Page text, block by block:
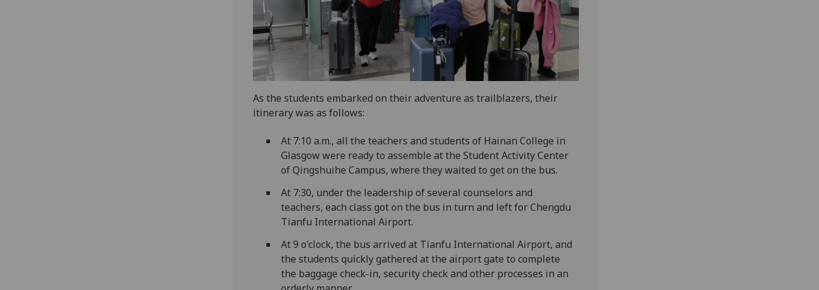
As the students embarked on their adventure as trailblazers, their
itinerary was as follows:
At 7:10 a.m., all the teachers and students of Hainan College in
Glasgow were ready to assemble at the Student Activity Center
of Qingshuihe Campus, where they waited to get on the bus.
At 7:30, under the leadership of several counselors and
teachers, each class got on the bus in turn and left for Chengdu
Tianfu International Airport.
At 9 o'clock, the bus arrived at Tianfu International Airport, and
the students quickly gathered at the airport gate to complete
the baggage check-in, security check and other processes in an